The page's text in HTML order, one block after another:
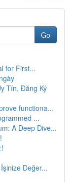
Go
for First...
Tín, Đăng Ký
functiona...
...
A Deep Dive...
Değer...